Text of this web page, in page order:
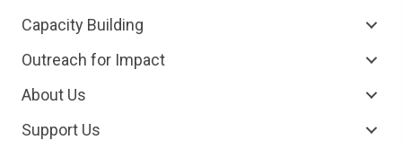
Capacity Building
Outreach for Impact
About Us
Support Us